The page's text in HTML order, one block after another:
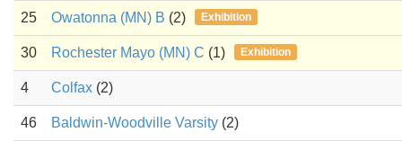
25 Owatonna (MN) B (2) Exhibition
30 Rochester Mayo (MN) C (1) Exhibition
4 Colfax (2)
46 Baldwin-Woodville Varsity (2)